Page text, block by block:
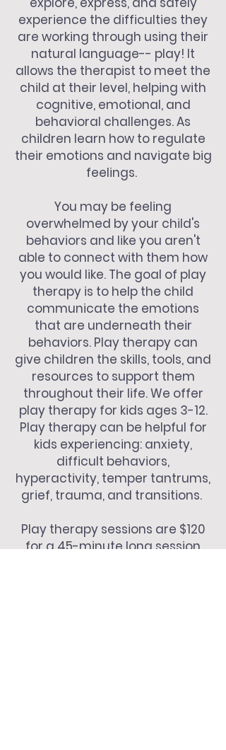
experience the difficulties they
are working through using their
natural language-- play! It
allows the therapist to meet the
child at their level, helping with
cognitive, emotional, and
behavioral challenges. As
children learn how to regulate
their emotions and navigate big
feelings.
You may be feeling
overwhelmed by your child's
behaviors and like you aren't
able to connect with them how
you would like. The goal of play
therapy is to help the child
communicate the emotions
that are underneath their
behaviors. Play therapy can
give children the skills, tools, and
resources to support them
throughout their life. We offer
play therapy for kids ages 3-12.
Play therapy can be helpful for
kids experiencing: anxiety,
difficult behaviors,
hyperactivity, temper tantrums,
grief, trauma, and transitions.
Play therapy sessions are $120
for a 45-minute long session